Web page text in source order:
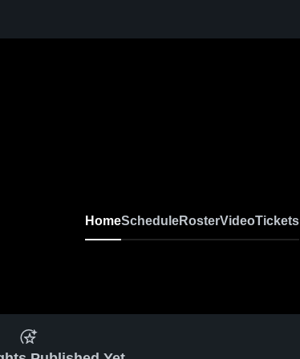
HomeScheduleRosterVideoTickets